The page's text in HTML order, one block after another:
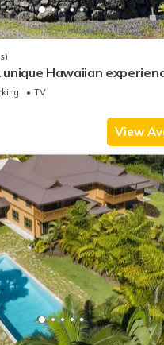
unique Hawaiian
TV
View